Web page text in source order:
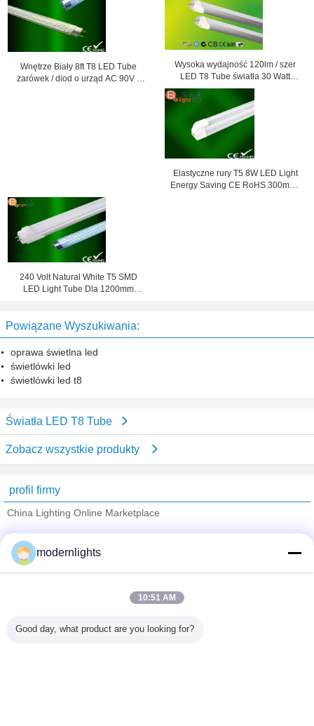
Wnętrze Biały 8ft T8 LED Tube
żarówek / diod o urząd AC 90V -
Wysoka wydajność 120lm / szer
LED T8 Tube światła 30 Watt
SMD3014 Dla Super Market
Elastyczne rury T5 8W LED Light
Energy Saving CE RoHS 300mm /
240 Volt Natural White T5 SMD
LED Light Tube Dla 1200mm
Powiązane Wyszukiwania:
oprawa świetlna led
świetlówki led
świetlówki led t8
Światła LED T8 Tube
Zobacz wszystkie produkty
profil firmy
China Lighting Online Marketplace
sprawdzonych dostawców
Trust Seal
Verified Suplier
Wszystkie produkty
modernlights
10:51 AM
Good day, what product are you looking for?